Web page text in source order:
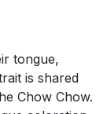
tongue,
is shared
Chow Chow.